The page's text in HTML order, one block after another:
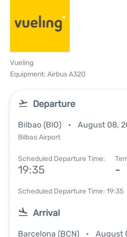
Vueling
Equipment: Airbus A320
Departure
Bilbao (BIO) August 08,
Bilbao Airport
Scheduled Departure Time:
19:35 -
Scheduled Departure Time: 19:35
Arrival
Barcelona (BCN) August